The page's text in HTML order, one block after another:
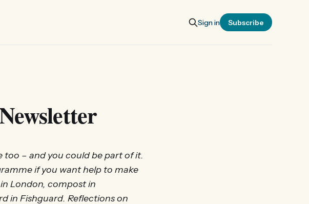
Sign in Subscribe
too – and you could be part of it.
if you want help to make
London, compost in
in Fishguard. Reflections on